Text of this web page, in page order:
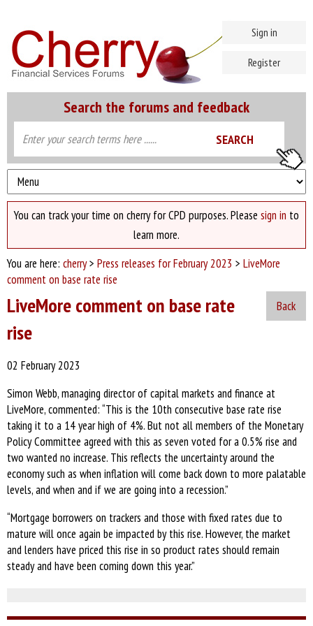
Search the forums and feedback
Sign in
Register
You can track your time on cherry for CPD purposes. Please sign in to
learn more.
You are here: cherry> Press releases for February 2023 > LiveMore
comment on base rate rise
Back
LiveMore comment on base rate
rise
02 February 2023
Simon Webb, managing director of capital markets and finance at
LiveMore, commented: “This is the 10th consecutive base rate rise
taking it to a 14 year high of 4%. But not all members of the Monetary
Policy Committee agreed with this as seven voted for a 0.5% rise and
two wanted no increase. This reflects the uncertainty around the
economy such as when inflation will come back down to more palatable
levels, and when and if we are going into a recession.”
“Mortgage borrowers on trackers and those with fixed rates due to
mature will once again be impacted by this rise. However, the market
and lenders have priced this rise in so product rates should remain
steady and have been coming down this year.”